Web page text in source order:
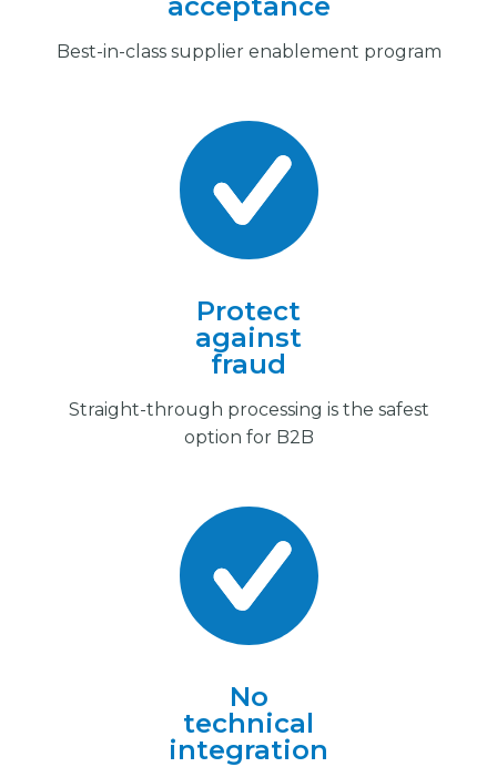
Best-in-class supplier enablement program
Protect
against
fraud
Straight-through processing is the safest
option for B2B
No
technical
integration